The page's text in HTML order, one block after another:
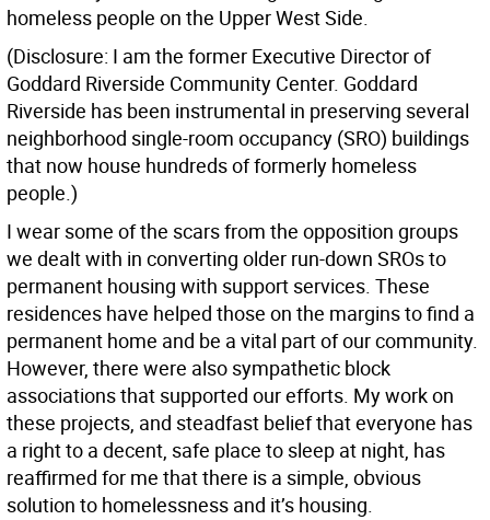
homeless people on the Upper West Side.
(Disclosure: I am the former Executive Director of
Goddard Riverside Community Center. Goddard
Riverside has been instrumental in preserving several
neighborhood single-room occupancy (SRO) buildings
that now house hundreds of formerly homeless
people.)
I wear some of the scars from the opposition groups
we dealt with in converting older run-down SROs to
permanent housing with support services. These
residences have helped those on the margins to find a
permanent home and be a vital part of our community.
However, there were also sympathetic block
associations that supported our efforts. My work on
these projects, and steadfast belief that everyone has
a right to a decent, safe place to sleep at night, has
reaffirmed for me that there is a simple, obvious
solution to homelessness and it’s housing.